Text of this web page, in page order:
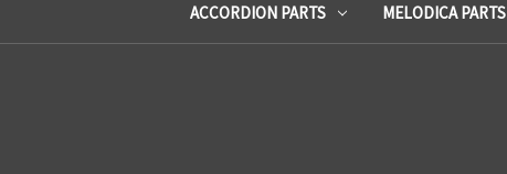
ACCORDION PARTS MELODICA PARTS